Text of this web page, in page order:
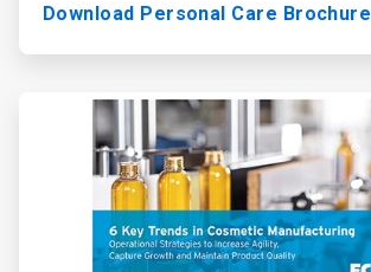
Download Personal Care Brochure